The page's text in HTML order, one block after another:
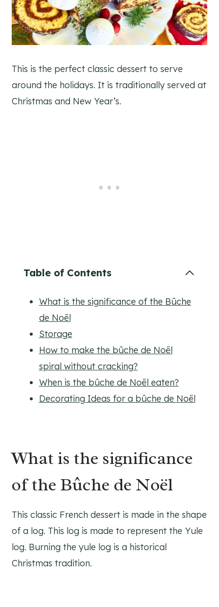
This is the perfect classic dessert to serve
around the holidays. It is traditionally served at
Christmas and New Year’s.
Table of Contents
What is the significance of the Bûche
de Noël
Storage
How to make the bûche de Noël
spiral without cracking?
When is the bûche de Noël eaten?
Decorating Ideas for a bûche de Noël
What is the significance
of the Bûche de Noël
This classic French dessert is made in the shape
of a log. This log is made to represent the Yule
log. Burning the yule log is a historical
Christmas tradition.